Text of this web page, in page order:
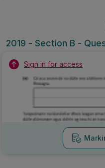
2019 - Section B -
Sign in for access